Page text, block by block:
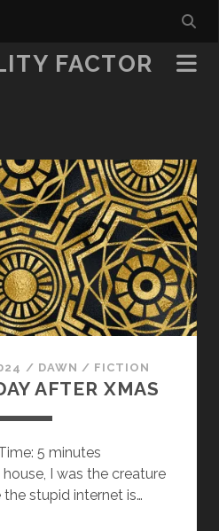
FACTOR
/ DAWN / FICTION
AFTER XMAS
5 minutes
I was the creature
stupid internet is…